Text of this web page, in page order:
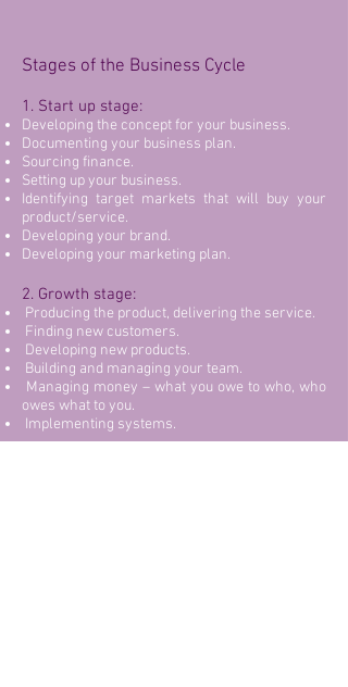
Stages of the Business Cycle
1. Start up stage:
Developing the concept for your business.
Documenting your business plan.
Sourcing finance.
Setting up your business.
Identifying target markets that will buy your
product/service.
Developing your brand.
Developing your marketing plan.
2. Growth stage:
Producing the product, delivering the service.
Finding new customers.
Developing new products.
Building and managing your team.
Managing money – what you owe to who, who
owes what to you.
Implementing systems.